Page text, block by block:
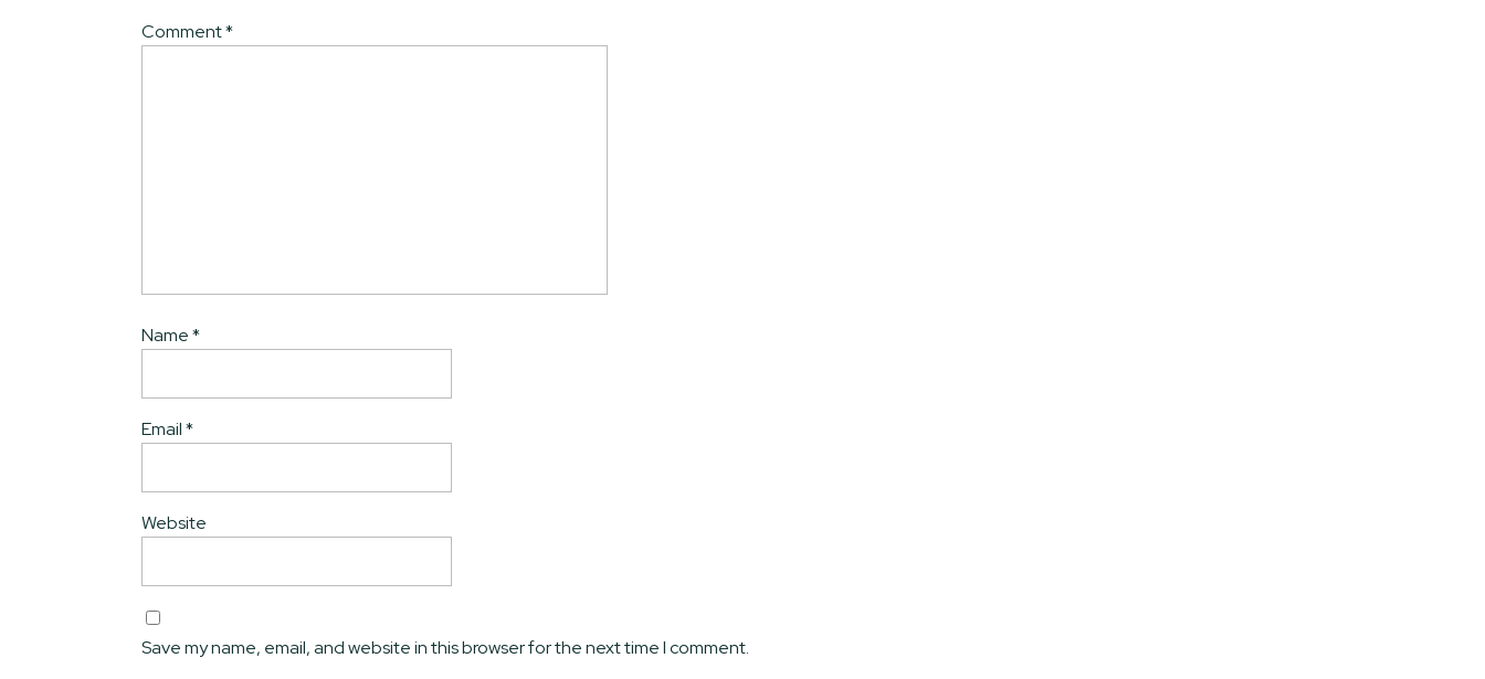
Comment*
Name*
Email*
Website
Save my name, email, and website in this browser for the next time I comment.